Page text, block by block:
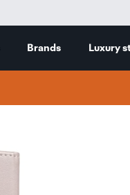
Brands Luxury